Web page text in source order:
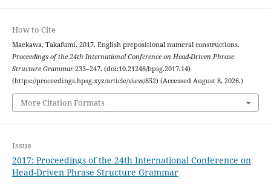
How to Cite
Maekawa, Takafumi. 2017. English prepositional numeral constructions.
Proceedings of the 24th International Conference on Head-Driven Phrase
Structure Grammar233–247. (doi:10.21248/hpsg.2017.14)
(https://proceedings.hpsg.xyz/article/view/852) (Accessed August 8, 2026.)
More Citation Formats
Issue
2017: Proceedings of the 24th International Conference on
Head-Driven Phrase Structure Grammar